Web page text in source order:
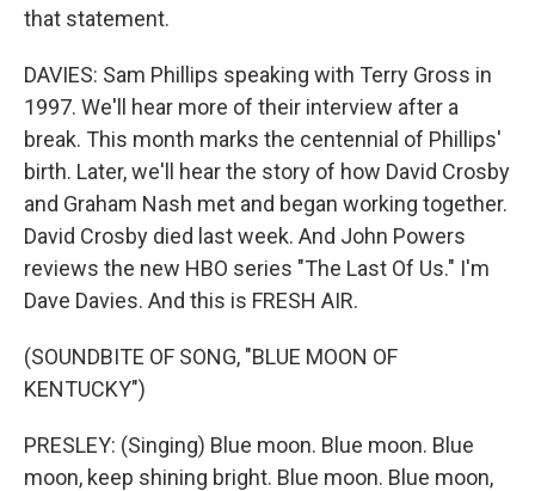
that statement.
DAVIES: Sam Phillips speaking with Terry Gross in
1997. We'll hear more of their interview after a
break. This month marks the centennial of Phillips'
birth. Later, we'll hear the story of how David Crosby
and Graham Nash met and began working together.
David Crosby died last week. And John Powers
reviews the new HBO series "The Last Of Us." I'm
Dave Davies. And this is FRESH AIR.
(SOUNDBITE OF SONG, "BLUE MOON OF
KENTUCKY")
PRESLEY: (Singing) Blue moon. Blue moon. Blue
moon, keep shining bright. Blue moon. Blue moon,